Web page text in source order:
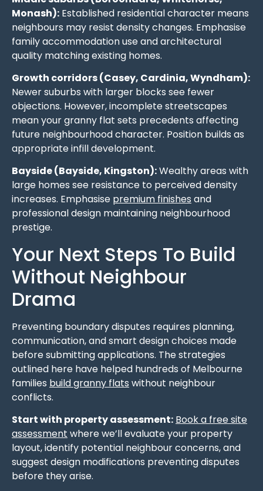
Monash): Established residential character means
neighbours may resist density changes. Emphasise
family accommodation use and architectural
quality matching existing homes.
Growth corridors (Casey, Cardinia, Wyndham):
Newer suburbs with larger blocks see fewer
objections. However, incomplete streetscapes
mean your granny flat sets precedents affecting
future neighbourhood character. Position builds as
appropriate infill development.
Bayside (Bayside, Kingston):Wealthy areas with
large homes see resistance to perceived density
increases. Emphasise premium finishes and
professional design maintaining neighbourhood
prestige.
Your Next Steps To Build
Without Neighbour
Drama
Preventing boundary disputes requires planning,
communication, and smart design choices made
before submitting applications. The strategies
outlined here have helped hundreds of Melbourne
families build granny flats without neighbour
conflicts.
Start with property assessment: Book a free site
assessment where we’ll evaluate your property
layout, identify potential neighbour concerns, and
suggest design modifications preventing disputes
before they arise.